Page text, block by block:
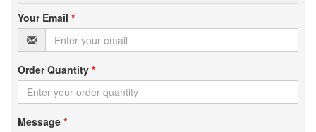
Your Email *
Order Quantity *
Message *